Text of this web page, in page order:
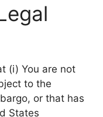
(i) You are not
to the
or that has
States